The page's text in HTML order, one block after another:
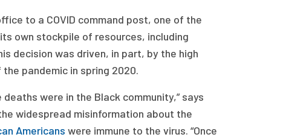
to a COVID command post, one of the
own stockpile of resources, including
decision was driven, in part, by the high
pandemic in spring 2020.
were in the Black community,” says
widespread misinformation about the
Americans were immune to the virus. “Once